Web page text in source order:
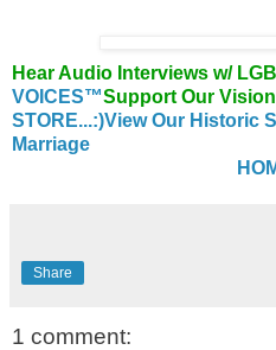
Hear Audio Interviews w/
VOICES™Support Our Vision
STORE...:)View Our Historic
Marriage
Share
1 comment: